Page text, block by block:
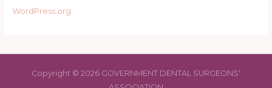
WordPress.org
Copyright © 2026 GOVERNMENT DENTAL SURGEONS'